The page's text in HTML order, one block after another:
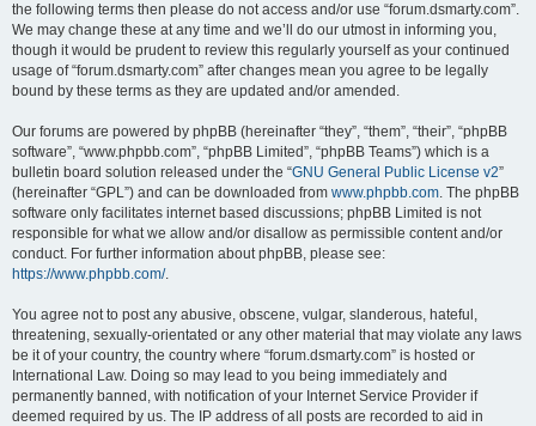
the following terms then please do not access and/or use “forum.dsmarty.com”.
We may change these at any time and we’ll do our utmost in informing you,
though it would be prudent to review this regularly yourself as your continued
usage of “forum.dsmarty.com” after changes mean you agree to be legally
bound by these terms as they are updated and/or amended.
Our forums are powered by phpBB (hereinafter “they”, “them”, “their”, “phpBB
software”, “www.phpbb.com”, “phpBB Limited”, “phpBB Teams”) which is a
bulletin board solution released under the “GNU General Public License v2”
(hereinafter “GPL”) and can be downloaded from www.phpbb.com. The phpBB
software only facilitates internet based discussions; phpBB Limited is not
responsible for what we allow and/or disallow as permissible content and/or
conduct. For further information about phpBB, please see:
https://www.phpbb.com/.
You agree not to post any abusive, obscene, vulgar, slanderous, hateful,
threatening, sexually-orientated or any other material that may violate any laws
be it of your country, the country where “forum.dsmarty.com” is hosted or
International Law. Doing so may lead to you being immediately and
permanently banned, with notification of your Internet Service Provider if
deemed required by us. The IP address of all posts are recorded to aid in